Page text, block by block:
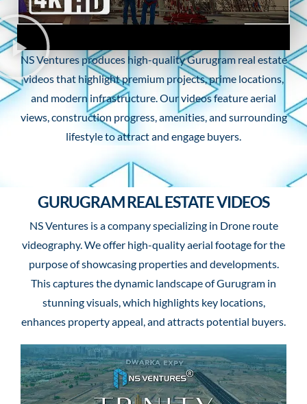
NS Ventures produces high-quality Gurugram real estate
videos that highlight premium projects, prime locations,
and modern infrastructure. Our videos feature aerial
views, construction progress, amenities, and surrounding
lifestyle to attract and engage buyers.
GURUGRAM REAL ESTATE VIDEOS
NS Ventures is a company specializing in Drone route
videography. We offer high-quality aerial footage for the
purpose of showcasing properties and developments.
This captures the dynamic landscape of Gurugram in
stunning visuals, which highlights key locations,
enhances property appeal, and attracts potential buyers.